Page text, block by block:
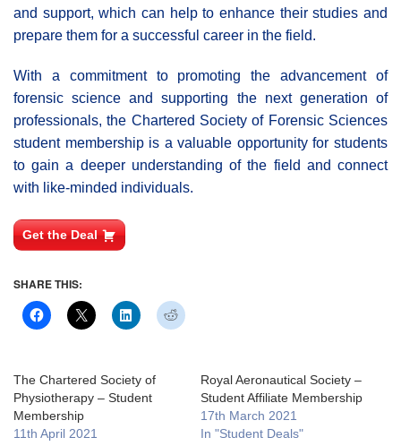
and support, which can help to enhance their studies and
prepare them for a successful career in the field.
With a commitment to promoting the advancement of
forensic science and supporting the next generation of
professionals, the Chartered Society of Forensic Sciences
student membership is a valuable opportunity for students
to gain a deeper understanding of the field and connect
with like-minded individuals.
Get the Deal
SHARE THIS:
The Chartered Society of
Physiotherapy – Student
Membership
11th April 2021
Royal Aeronautical Society –
Student Affiliate Membership
17th March 2021
In "Student Deals"